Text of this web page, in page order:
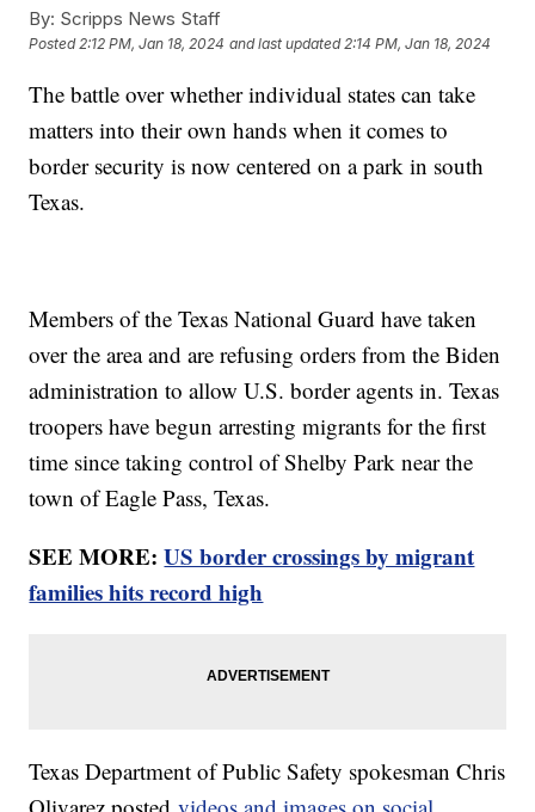
By: Scripps News Staff
Posted2:12 PM, Jan 18, 2024 and last updated 2:14 PM, Jan 18, 2024
The battle over whether individual states can take
matters into their own hands when it comes to
border security is now centered on a park in south
Texas.
Members of the Texas National Guard have taken
over the area and are refusing orders from the Biden
administration to allow U.S. border agents in. Texas
troopers have begun arresting migrants for the first
time since taking control of Shelby Park near the
town of Eagle Pass, Texas.
SEE MORE:US border crossings by migrant
families hits record high
Texas Department of Public Safety spokesman Chris